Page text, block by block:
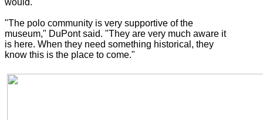
would.
"The polo community is very supportive of the
museum," DuPont said. "They are very much aware it
is here. When they need something historical, they
know this is the place to come."